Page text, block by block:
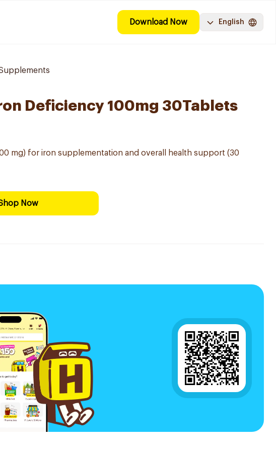
Download Now English
Deficiency 100mg 30Tablets
mg) for iron supplementation and overall health support (30
Now